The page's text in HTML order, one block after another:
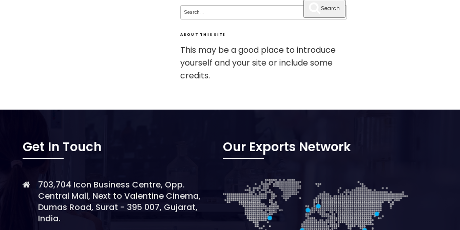
Search
for:
Search
ABOUT THIS SITE
This may be a good place to introduce
yourself and your site or include some
credits.
Get In Touch
703,704 Icon Business Centre, Opp.
Central Mall, Next to Valentine Cinema,
Dumas Road, Surat - 395 007, Gujarat,
India.
Our Exports Network